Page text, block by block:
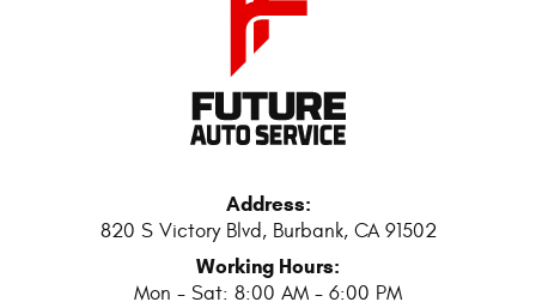
Address:
820 S Victory Blvd, Burbank, CA 91502
Working Hours:
Mon - Sat: 8:00 AM - 6:00 PM